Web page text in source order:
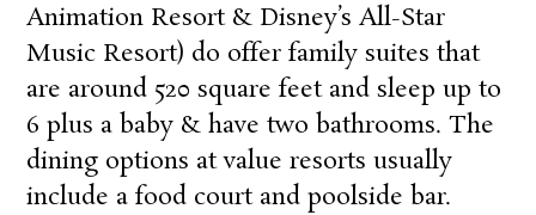
Animation Resort & Disney’s All-Star
Music Resort) do offer family suites that
are around 520 square feet and sleep up to
6 plus a baby & have two bathrooms. The
dining options at value resorts usually
include a food court and poolside bar.